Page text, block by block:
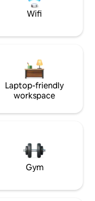
Wifi
Laptop-friendly
workspace
Gym